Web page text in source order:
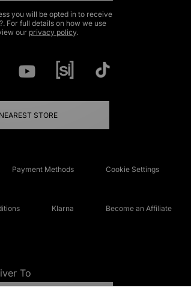
you will be opted in to receive
For full details on how we use
our privacy policy.
STORE
Payment Methods Cookie Settings
Klarna Become an Affiliate
To